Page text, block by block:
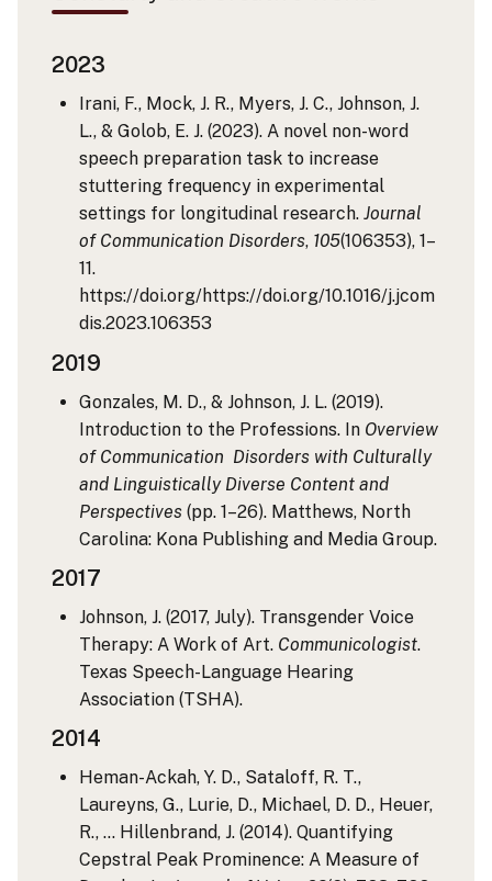
2023
Irani, F., Mock, J. R., Myers, J. C., Johnson, J.
L., & Golob, E. J. (2023). A novel non-word
speech preparation task to increase
stuttering frequency in experimental
settings for longitudinal research. Journal
of Communication Disorders, 105(106353), 1–
11.
https://doi.org/https://doi.org/10.1016/j.jcom
dis.2023.106353
2019
Gonzales, M. D., & Johnson, J. L. (2019).
Introduction to the Professions. In Overview
of Communication Disorders with Culturally
and Linguistically Diverse Content and
Perspectives(pp. 1–26). Matthews, North
Carolina: Kona Publishing and Media Group.
2017
Johnson, J. (2017, July). Transgender Voice
Therapy: A Work of Art. Communicologist.
Texas Speech-Language Hearing
Association (TSHA).
2014
Heman-Ackah, Y. D., Sataloff, R. T.,
Laureyns, G., Lurie, D., Michael, D. D., Heuer,
R., … Hillenbrand, J. (2014). Quantifying
Cepstral Peak Prominence: A Measure of